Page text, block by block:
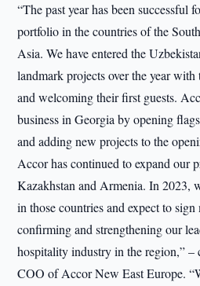
“The past year has been successful
portfolio in the countries of the
Asia. We have entered the
landmark projects over the year
and welcoming their first guests.
business in Georgia by opening
and adding new projects to the
Accor has continued to expand our
Kazakhstan and Armenia. In 2023,
in those countries and expect to
confirming and strengthening our
hospitality industry in the region,”
COO of Accor New East Europe.